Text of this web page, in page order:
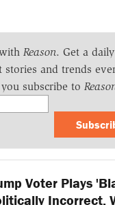
Reason. Get a
and trends
subscribe to
Voter Plays
Incorrect,